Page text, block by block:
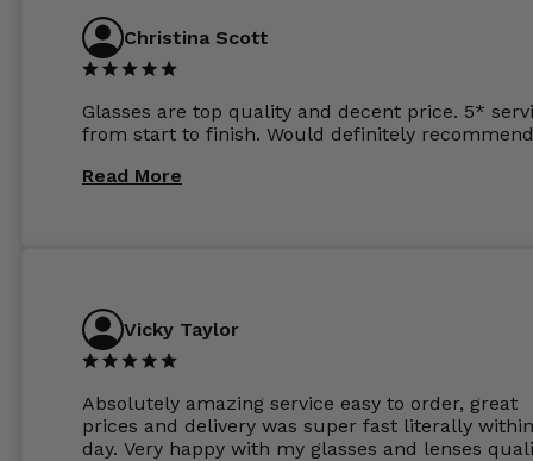
Christina Scott
Glasses are top quality and decent price. 5*
from start to finish. Would definitely
Read More
Vicky Taylor
Absolutely amazing service easy to order, great
prices and delivery was super fast literally
day. Very happy with my glasses and lenses